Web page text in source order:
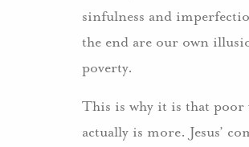
sinfulness and
the end are our own
poverty.
This is why it is that poor
actually is more. Jesus’